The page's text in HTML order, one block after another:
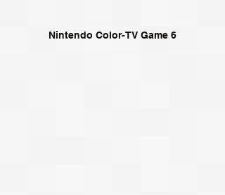
Nintendo Color-TV Game 6